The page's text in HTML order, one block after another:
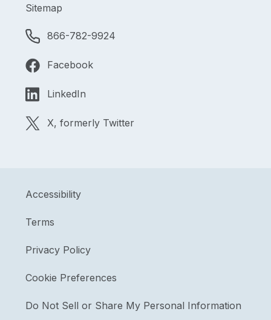
Sitemap
866-782-9924
Facebook
LinkedIn
X, formerly Twitter
Accessibility
Terms
Privacy Policy
Cookie Preferences
Do Not Sell or Share My Personal Information